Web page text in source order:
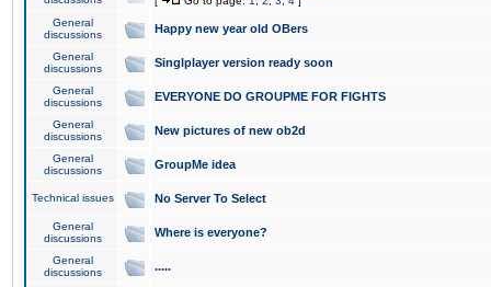
General
discussions
Happy new year old OBers
General
discussions
Singlplayer version ready soon
General
discussions
EVERYONE DO GROUPME FOR FIGHTS
General
discussions
New pictures of new ob2d
General
discussions
GroupMe idea
Technical issues No Server To Select
General
discussions
Where is everyone?
General
discussions
.....